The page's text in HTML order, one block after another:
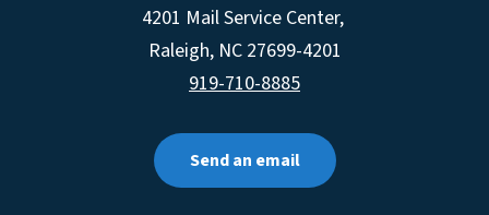
4201 Mail Service Center,
Raleigh, NC 27699-4201
919-710-8885
Send an email